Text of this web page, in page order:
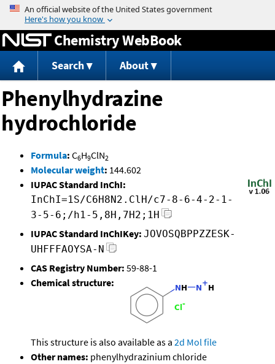
Jump to content
Chemistry WebBook
Search About
Phenylhydrazine
hydrochloride
Formula: C6H9ClN2
Molecular weight: 144.602
IUPAC Standard InChI:
InChI=1S/C6H8N2.ClH/c7-8-6-4-2-1-
3-5-6;/h1-5,8H,7H2;1H
IUPAC Standard InChIKey: JOVOSQBPPZZESK-
UHFFFAOYSA-N
CAS Registry Number: 59-88-1
Chemical structure:
This structure is also available as a 2d Mol file
Other names: phenylhydrazinium chloride